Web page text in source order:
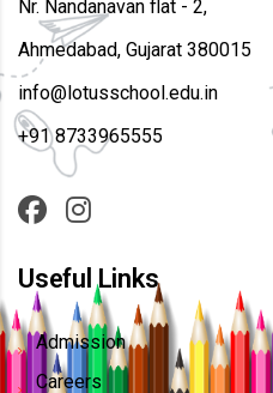
Nr. Nandanavan flat - 2,
Ahmedabad, Gujarat 380015
info@lotusschool.edu.in
+91 8733965555
Useful Links
Admission
Careers